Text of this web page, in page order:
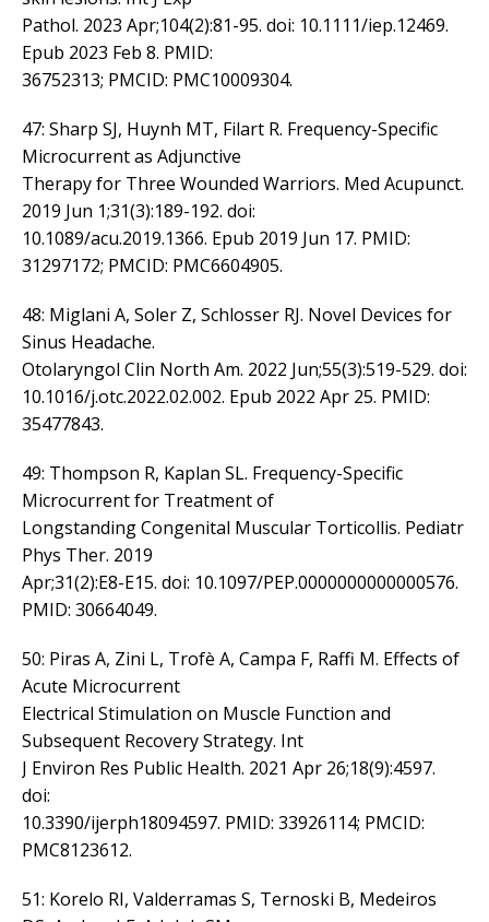
Pathol. 2023 Apr;104(2):81-95. doi: 10.1111/iep.12469.
Epub 2023 Feb 8. PMID:
36752313; PMCID: PMC10009304.
47: Sharp SJ, Huynh MT, Filart R. Frequency-Specific
Microcurrent as Adjunctive
Therapy for Three Wounded Warriors. Med Acupunct.
2019 Jun 1;31(3):189-192. doi:
10.1089/acu.2019.1366. Epub 2019 Jun 17. PMID:
31297172; PMCID: PMC6604905.
48: Miglani A, Soler Z, Schlosser RJ. Novel Devices for
Sinus Headache.
Otolaryngol Clin North Am. 2022 Jun;55(3):519-529. doi:
10.1016/j.otc.2022.02.002. Epub 2022 Apr 25. PMID:
35477843.
49: Thompson R, Kaplan SL. Frequency-Specific
Microcurrent for Treatment of
Longstanding Congenital Muscular Torticollis. Pediatr
Phys Ther. 2019
Apr;31(2):E8-E15. doi: 10.1097/PEP.0000000000000576.
PMID: 30664049.
50: Piras A, Zini L, Trofè A, Campa F, Raffi M. Effects of
Acute Microcurrent
Electrical Stimulation on Muscle Function and
Subsequent Recovery Strategy. Int
J Environ Res Public Health. 2021 Apr 26;18(9):4597.
doi:
10.3390/ijerph18094597. PMID: 33926114; PMCID:
PMC8123612.
51: Korelo RI, Valderramas S, Ternoski B, Medeiros